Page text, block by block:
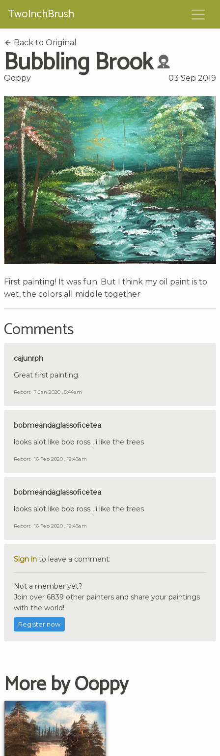
TwoInchBrush
Back to Original
Bubbling Brook
Ooppy 03 Sep 2019
First painting! It was fun. But I think my oil paint is to
wet, the colors all middle together
Comments
cajunrph
Great first painting.
Report 7 Jan 2020 , 5:44am
bobmeandaglassoficetea
looks alot like bob ross , i like the trees
Report 16 Feb 2020 , 12:48am
bobmeandaglassoficetea
looks alot like bob ross , i like the trees
Report 16 Feb 2020 , 12:48am
Sign in to leave a comment.
Not a member yet?
Join over 6839 other painters and share your paintings
with the world!
Register now
More by Ooppy